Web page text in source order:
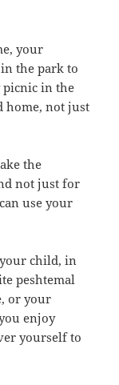
your
the park to
picnic in the
home, not just
the
not just for
use your
child, in
peshtemal
or your
enjoy
yourself to